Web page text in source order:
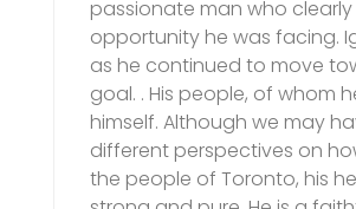
passionate man who
opportunity he was facing.
as he continued to move
goal. . His people, of whom
himself. Although we may
different perspectives on
the people of Toronto, his